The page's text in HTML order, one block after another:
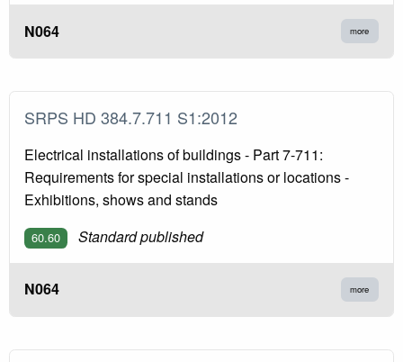
N064 more
SRPS HD 384.7.711 S1:2012
Electrical installations of buildings - Part 7-711:
Requirements for special installations or locations -
Exhibitions, shows and stands
60.60 Standard published
N064 more